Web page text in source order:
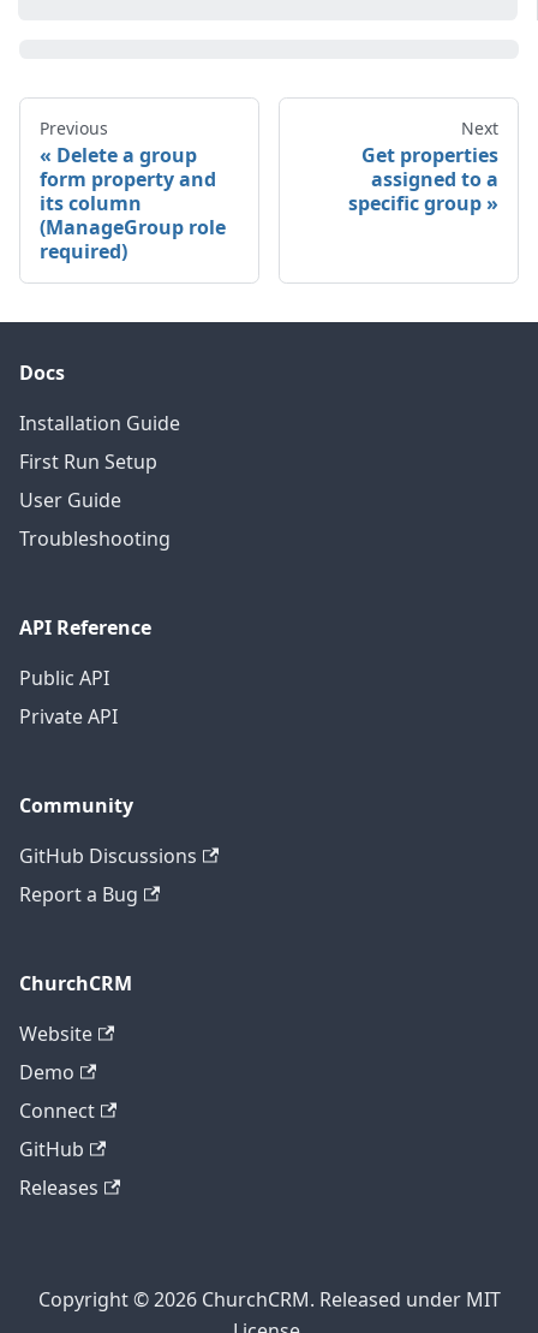
Previous
Delete a group
form property and
its column
(ManageGroup role
required)
Next
Get properties
assigned to a
specific group
Docs
Installation Guide
First Run Setup
User Guide
Troubleshooting
API Reference
Public API
Private API
Community
GitHub Discussions
Report a Bug
ChurchCRM
Website
Demo
Connect
GitHub
Releases
Copyright © 2026 ChurchCRM. Released under MIT